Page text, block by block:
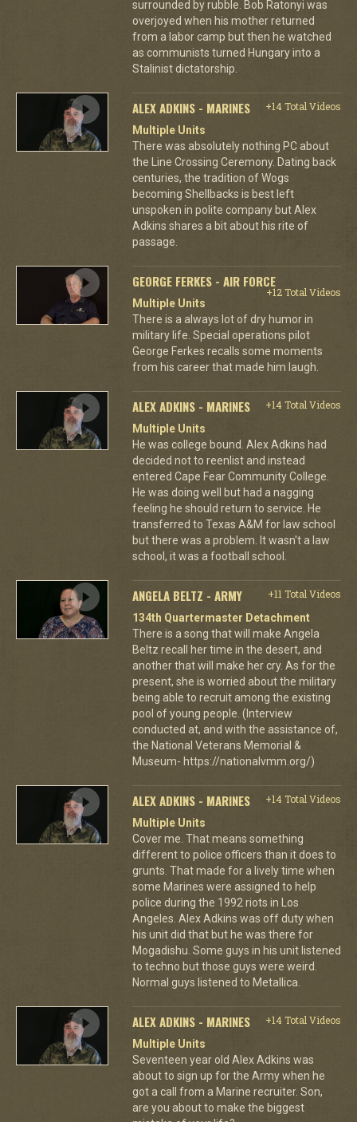
surrounded by rubble. Bob Ratonyi was
overjoyed when his mother returned
from a labor camp but then he watched
as communists turned Hungary into a
Stalinist dictatorship.
ALEX ADKINS - MARINES
+14 Total Videos
Multiple Units
There was absolutely nothing PC about
the Line Crossing Ceremony. Dating back
centuries, the tradition of Wogs
becoming Shellbacks is best left
unspoken in polite company but Alex
Adkins shares a bit about his rite of
passage.
GEORGE FERKES - AIR FORCE
+12 Total Videos
Multiple Units
There is a always lot of dry humor in
military life. Special operations pilot
George Ferkes recalls some moments
from his career that made him laugh.
ALEX ADKINS - MARINES
+14 Total Videos
Multiple Units
He was college bound. Alex Adkins had
decided not to reenlist and instead
entered Cape Fear Community College.
He was doing well but had a nagging
feeling he should return to service. He
transferred to Texas A&M for law school
but there was a problem. It wasn't a law
school, it was a football school.
ANGELA BELTZ - ARMY
+11 Total Videos
134th Quartermaster Detachment
There is a song that will make Angela
Beltz recall her time in the desert, and
another that will make her cry. As for the
present, she is worried about the military
being able to recruit among the existing
pool of young people. (Interview
conducted at, and with the assistance of,
the National Veterans Memorial &
Museum- https://nationalvmm.org/)
ALEX ADKINS - MARINES
+14 Total Videos
Multiple Units
Cover me. That means something
different to police officers than it does to
grunts. That made for a lively time when
some Marines were assigned to help
police during the 1992 riots in Los
Angeles. Alex Adkins was off duty when
his unit did that but he was there for
Mogadishu. Some guys in his unit listened
to techno but those guys were weird.
Normal guys listened to Metallica.
ALEX ADKINS - MARINES
+14 Total Videos
Multiple Units
Seventeen year old Alex Adkins was
about to sign up for the Army when he
got a call from a Marine recruiter. Son,
are you about to make the biggest